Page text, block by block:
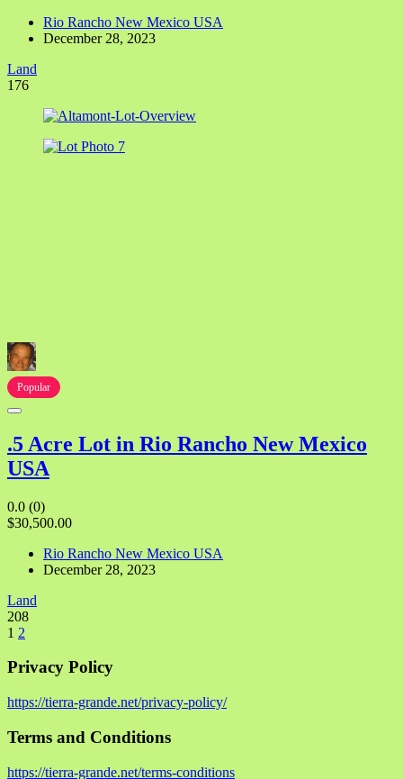
Rio Rancho New Mexico USA
December 28, 2023
Land
176
Popular
.5 Acre Lot in Rio Rancho New Mexico
USA
0.0 (0)
$30,500.00
Rio Rancho New Mexico USA
December 28, 2023
Land
208
1 2
Privacy Policy
https://tierra-grande.net/privacy-policy/
Terms and Conditions
https://tierra-grande.net/terms-conditions